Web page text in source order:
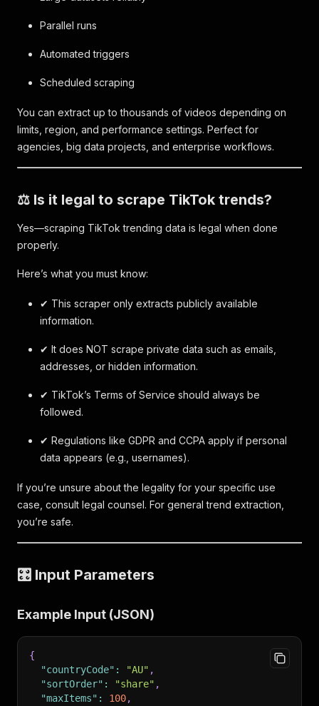
Parallel runs
Automated triggers
Scheduled scraping
You can extract up to thousands of videos depending on
limits, region, and performance settings. Perfect for
agencies, big data projects, and enterprise workflows.
⚖️ Is it legal to scrape TikTok trends?
Yes—scraping TikTok trending data is legal when done
properly.
Here’s what you must know:
✔ This scraper only extracts publicly available
information.
✔ It does NOT scrape private data such as emails,
addresses, or hidden information.
✔ TikTok’s Terms of Service should always be
followed.
✔ Regulations like GDPR and CCPA apply if personal
data appears (e.g., usernames).
If you’re unsure about the legality for your specific use
case, consult legal counsel. For general trend extraction,
you’re safe.
🎛 Input Parameters
Example Input (JSON)
{
"countryCode" : "AU" ,
"sortOrder" : "share" ,
"maxItems" : 100,